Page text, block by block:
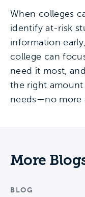
When colleges
identify at-risk
information
college can
need it most,
the right
needs—no more
More
BLOG